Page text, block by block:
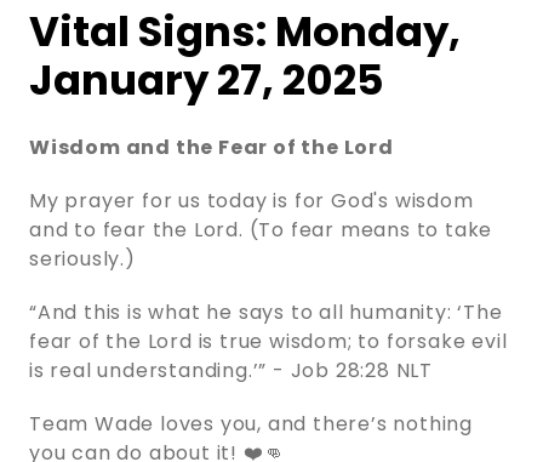
Vital Signs: Monday,
January 27, 2025
Wisdom and the Fear of the Lord
My prayer for us today is for God's wisdom
and to fear the Lord. (To fear means to take
seriously.)
“And this is what he says to all humanity: ‘The
fear of the Lord is true wisdom; to forsake evil
is real understanding.’” - ‭‭Job‬ ‭28‬:‭28‬ ‭NLT‬‬
Team Wade loves you, and there’s nothing
you can do about it! ❤️👊